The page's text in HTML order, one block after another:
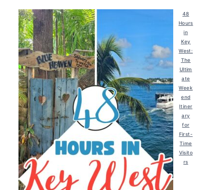
48
Hours
in
Key
West:
The
Ultim
ate
Week
end
Itiner
ary
for
First-
Time
Visito
rs